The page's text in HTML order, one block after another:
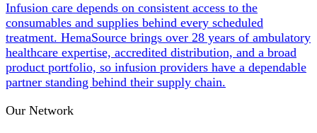
Infusion care depends on consistent access to the
consumables and supplies behind every scheduled
treatment. HemaSource brings over 28 years of ambulatory
healthcare expertise, accredited distribution, and a broad
product portfolio, so infusion providers have a dependable
partner standing behind their supply chain.
Our Network